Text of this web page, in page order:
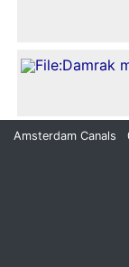
Amsterdam Canals